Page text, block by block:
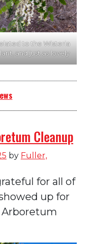
to the Wisteria
and just as lovely
Cleanup
by Fuller,
for all of
up for